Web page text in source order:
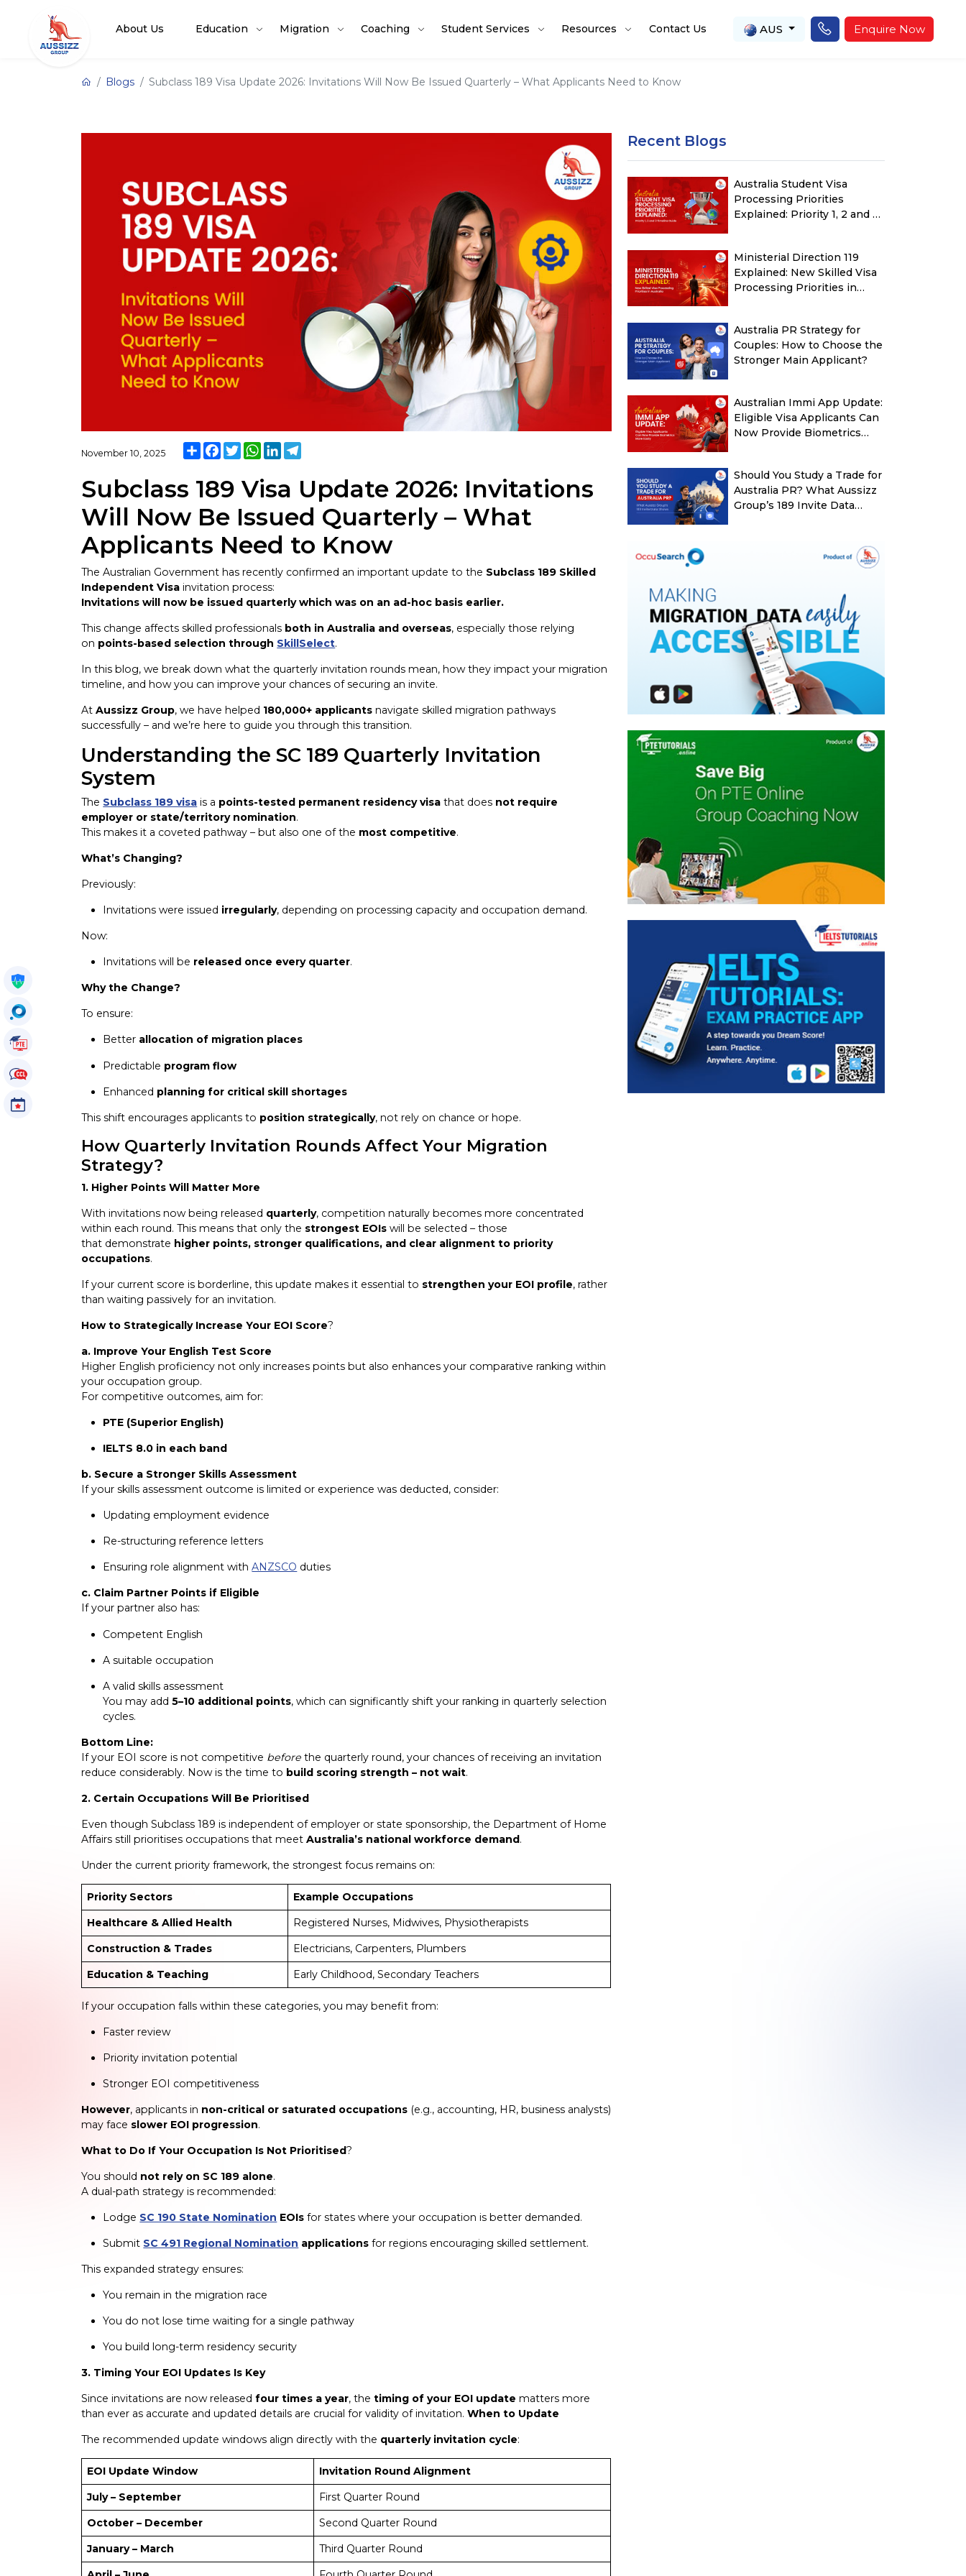
About Us Education Migration Coaching Student Services Resources Contact Us AUS Enquire Now
Blogs Subclass 189 Visa Update 2026: Invitations Will Now Be Issued Quarterly – What Applicants Need to Know
November 10, 2025 ShareFacebook
TwitterWhatsApp
LinkedInTelegram
Subclass 189 Visa Update 2026: Invitations
Will Now Be Issued Quarterly – What
Applicants Need to Know
The Australian Government has recently confirmed an important update to the Subclass 189 Skilled
Independent Visa invitation process:
Invitations will now be issued quarterly which was on an ad-hoc basis earlier.
This change affects skilled professionals both in Australia and overseas, especially those relying
on points-based selection through SkillSelect.
In this blog, we break down what the quarterly invitation rounds mean, how they impact your migration
timeline, and how you can improve your chances of securing an invite.
AtAussizz Group, we have helped 180,000+ applicants navigate skilled migration pathways
successfully – and we’re here to guide you through this transition.
Understanding the SC 189 Quarterly Invitation
System
The Subclass 189 visa is a points-tested permanent residency visa that does not require
employer or state/territory nomination.
This makes it a coveted pathway – but also one of the most competitive.
What’s Changing?
Previously:
Invitations were issued irregularly, depending on processing capacity and occupation demand.
Now:
Invitations will be released once every quarter.
Why the Change?
To ensure:
Better allocation of migration places
Predictable program flow
Enhanced planning for critical skill shortages
This shift encourages applicants to position strategically, not rely on chance or hope.
How Quarterly Invitation Rounds Affect Your Migration
Strategy?
1. Higher Points Will Matter More
With invitations now being released quarterly, competition naturally becomes more concentrated
within each round. This means that only the strongest EOIs will be selected – those
that demonstrate higher points, stronger qualifications, and clear alignment to priority
occupations.
If your current score is borderline, this update makes it essential to strengthen your EOI profile, rather
than waiting passively for an invitation.
How to Strategically Increase Your EOI Score?
a. Improve Your English Test Score
Higher English proficiency not only increases points but also enhances your comparative ranking within
your occupation group.
For competitive outcomes, aim for:
PTE (Superior English)
IELTS 8.0 in each band
b. Secure a Stronger Skills Assessment
If your skills assessment outcome is limited or experience was deducted, consider:
Updating employment evidence
Re-structuring reference letters
Ensuring role alignment withANZSCO duties
c. Claim Partner Points if Eligible
If your partner also has:
Competent English
A suitable occupation
A valid skills assessment
You may add5–10 additional points, which can significantly shift your ranking in quarterly selection
cycles.
Bottom Line:
If your EOI score is not competitive before the quarterly round, your chances of receiving an invitation
reduce considerably. Now is the time to build scoring strength – not wait.
2. Certain Occupations Will Be Prioritised
Even though Subclass 189 is independent of employer or state sponsorship, the Department of Home
Affairs still prioritises occupations that meetAustralia’s national workforce demand.
Under the current priority framework, the strongest focus remains on:
Priority Sectors
Example Occupations
Healthcare & Allied Health
Registered Nurses, Midwives, Physiotherapists
Construction & Trades
Electricians, Carpenters, Plumbers
Education & Teaching
Early Childhood, Secondary Teachers
If your occupation falls within these categories, you may benefit from:
Faster review
Priority invitation potential
Stronger EOI competitiveness
However, applicants in non-critical or saturated occupations (e.g., accounting, HR, business analysts)
may face slower EOI progression.
What to Do If Your Occupation Is Not Prioritised?
You should not rely on SC 189 alone.
A dual-path strategy is recommended:
Lodge SC 190 State Nomination EOIs for states where your occupation is better demanded.
Submit SC 491 Regional Nomination applications for regions encouraging skilled settlement.
This expanded strategy ensures:
You remain in the migration race
You do not lose time waiting for a single pathway
You build long-term residency security
3. Timing Your EOI Updates Is Key
Since invitations are now releasedfour times a year, thetiming of your EOI update matters more
than ever as accurate and updated details are crucial for validity of invitation.When to Update
The recommended update windows align directly with the quarterly invitation cycle:
EOI Update Window
Invitation Round Alignment
July – September
First Quarter Round
October – December
Second Quarter Round
January – March
Third Quarter Round
Recent Blogs
Australia Student Visa
Processing Priorities
Explained: Priority 1, 2 and 3
Ministerial Direction 119
Explained: New Skilled Visa
Processing Priorities in
Australia PR Strategy for
Couples: How to Choose the
Stronger Main Applicant?
Australian Immi App Update:
Eligible Visa Applicants Can
Now Provide Biometrics
Should You Study a Trade for
Australia PR? What Aussizz
Group’s 189 Invite Data
OccuSearch
PTE Tutorials